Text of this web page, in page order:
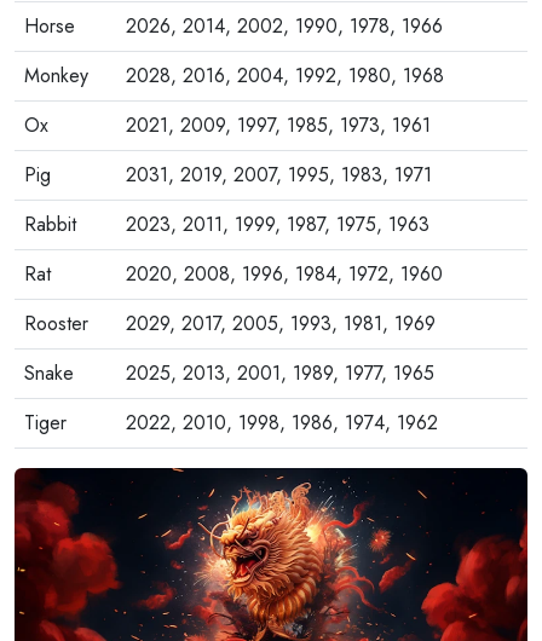
Horse
2026, 2014, 2002, 1990, 1978, 1966
Monkey
2028, 2016, 2004, 1992, 1980, 1968
Ox
2021, 2009, 1997, 1985, 1973, 1961
Pig
2031, 2019, 2007, 1995, 1983, 1971
Rabbit
2023, 2011, 1999, 1987, 1975, 1963
Rat
2020, 2008, 1996, 1984, 1972, 1960
Rooster
2029, 2017, 2005, 1993, 1981, 1969
Snake
2025, 2013, 2001, 1989, 1977, 1965
Tiger
2022, 2010, 1998, 1986, 1974, 1962